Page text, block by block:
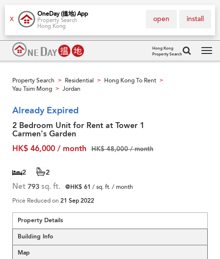
X
OneDay (搵地) App
Property Search
Hong Kong
install
open
Hong Kong
Property Search
Property Search > Residential > Hong Kong To Rent >
Yau Tsim Mong > Jordan
Already Expired
2 Bedroom Unit for Rent at Tower 1
Carmen's Garden
HK$ 46,000 / month
HK$ 48,000 / month
2 2
Net 793 sq. ft. @HK$ 61 / sq. ft. / month
Price Reduced on 21 Sep 2022
Property Details
Building Info
Map